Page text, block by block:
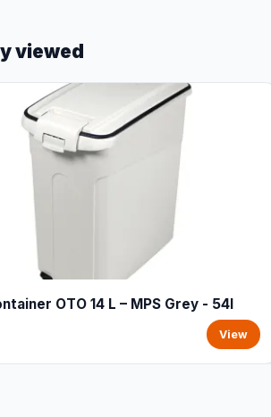
viewed
OTO 14 L – MPS Grey - 54l
View